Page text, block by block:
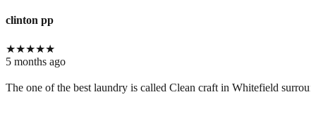
clinton pp
★★★★★
5 months ago
The one of the best laundry is called Clean craft in Whitefield